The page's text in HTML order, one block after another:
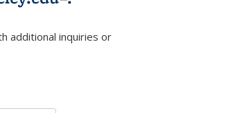
e-mail)
additional inquiries or